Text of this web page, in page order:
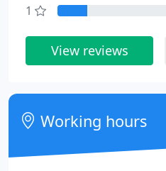
1
View reviews
Working hours